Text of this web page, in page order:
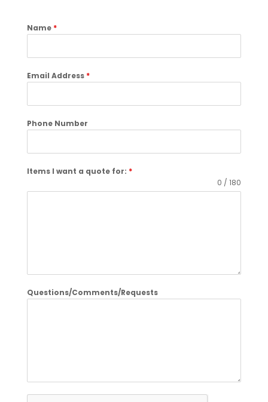
Name *
Email Address *
Phone Number
Items I want a quote for: *
0 / 180
Questions/Comments/Requests